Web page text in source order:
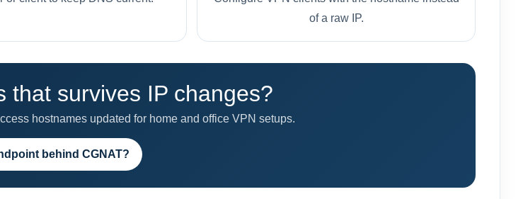
of a raw IP.
that survives IP changes?
hostnames updated for home and office VPN setups.
behind CGNAT?